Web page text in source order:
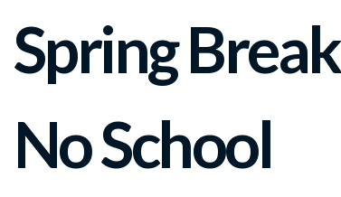
Spring Break
No School